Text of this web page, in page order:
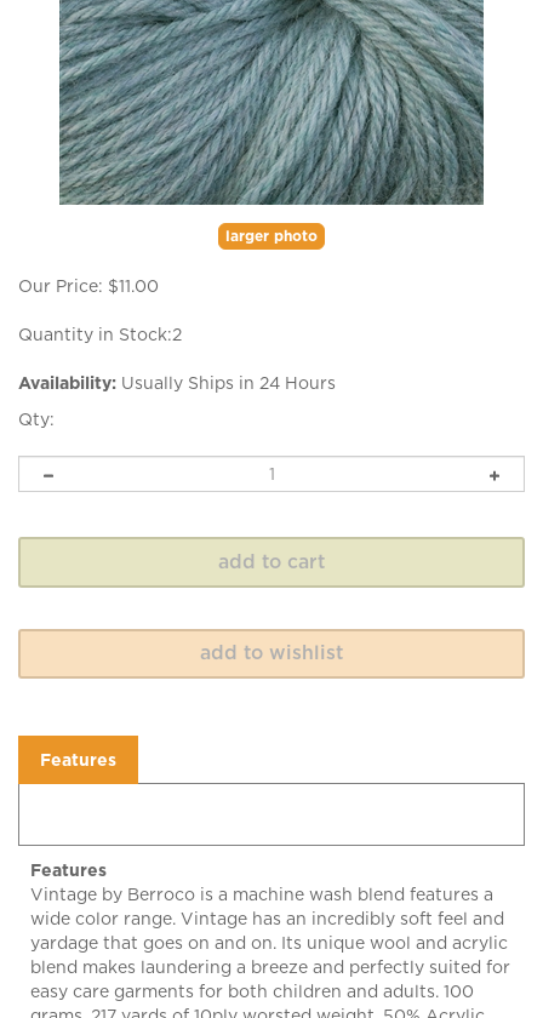
larger photo
Our Price: $11.00
Quantity in Stock:2
Availability: Usually Ships in 24 Hours
Qty:
Vintage by Berroco is a machine wash blend features a
wide color range. Vintage has an incredibly soft feel and
yardage that goes on and on. Its unique wool and acrylic
blend makes laundering a breeze and perfectly suited for
easy care garments for both children and adults. 100
grams, 217 yards of 10ply worsted weight. 50% Acrylic
40% Wool 10% Nylon. US7-8 4.5-5mm. Gauge 18.0-20.0